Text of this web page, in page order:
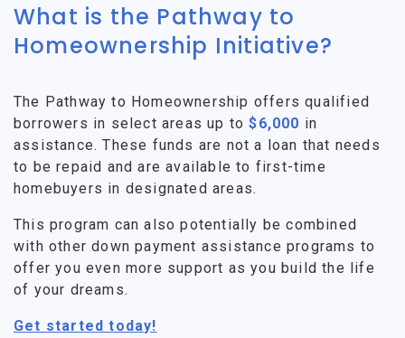
What is the Pathway to
Homeownership Initiative?
The Pathway to Homeownership offers qualified
borrowers in select areas up to$6,000 in
assistance. These funds are not a loan that needs
to be repaid and are available to first-time
homebuyers in designated areas.
This program can also potentially be combined
with other down payment assistance programs to
offer you even more support as you build the life
of your dreams.
Get started today!